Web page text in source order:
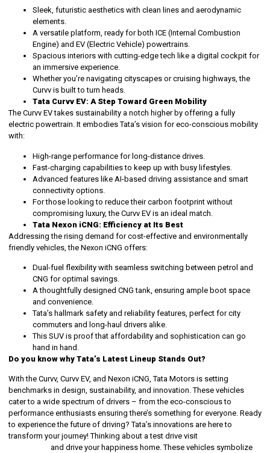
Sleek, futuristic aesthetics with clean lines and aerodynamic
elements.
A versatile platform, ready for both ICE (Internal Combustion
Engine) and EV (Electric Vehicle) powertrains.
Spacious interiors with cutting-edge tech like a digital cockpit for
an immersive experience.
Whether you’re navigating cityscapes or cruising highways, the
Curvv is built to turn heads.
Tata Curvv EV: A Step Toward Green Mobility
The Curvv EV takes sustainability a notch higher by offering a fully
electric powertrain. It embodies Tata’s vision for eco-conscious mobility
with:
High-range performance for long-distance drives.
Fast-charging capabilities to keep up with busy lifestyles.
Advanced features like AI-based driving assistance and smart
connectivity options.
For those looking to reduce their carbon footprint without
compromising luxury, the Curvv EV is an ideal match.
Tata Nexon iCNG: Efficiency at Its Best
Addressing the rising demand for cost-effective and environmentally
friendly vehicles, the Nexon iCNG offers:
Dual-fuel flexibility with seamless switching between petrol and
CNG for optimal savings.
A thoughtfully designed CNG tank, ensuring ample boot space
and convenience.
Tata’s hallmark safety and reliability features, perfect for city
commuters and long-haul drivers alike.
This SUV is proof that affordability and sophistication can go
hand in hand.
Do you know why Tata’s Latest Lineup Stands Out?
With the Curvv, Curvv EV, and Nexon iCNG, Tata Motors is setting
benchmarks in design, sustainability, and innovation. These vehicles
cater to a wide spectrum of drivers – from the eco-conscious to
performance enthusiasts ensuring there’s something for everyone. Ready
to experience the future of driving? Tata’s innovations are here to
transform your journey! Thinking about a test drive visit
and drive your happiness home. These vehicles symbolize